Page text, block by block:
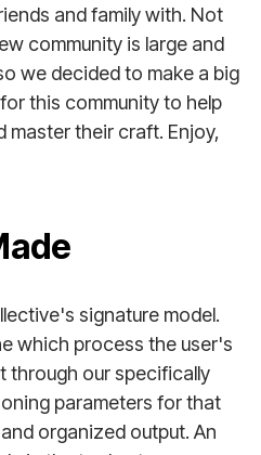
and family with. Not
community is large and
we decided to make a big
this community to help
master their craft. Enjoy,
signature model.
which process the user's
through our specifically
parameters for that
organized output. An